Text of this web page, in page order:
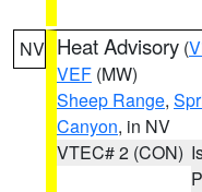
NV Heat Advisory (
VEF (MW)
Sheep Range,
Canyon, in NV
VTEC# 2 (CON)